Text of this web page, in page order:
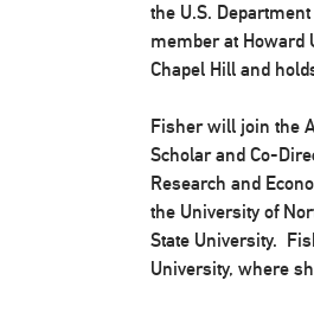
the U.S.
member at Howard
Chapel Hill and
Fisher will join the
Scholar and Co-
Research and
the University of
State University.
University, where